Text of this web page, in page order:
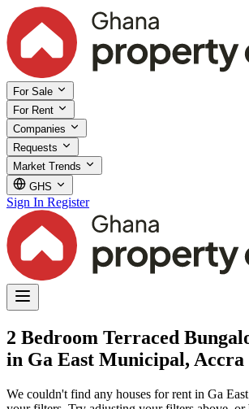
For Sale
For Rent
Companies
Requests
Market Trends
GHS
Sign In Register
2 Bedroom Terraced
in Ga East Municipal, Accra
We couldn't find any houses for rent in Ga